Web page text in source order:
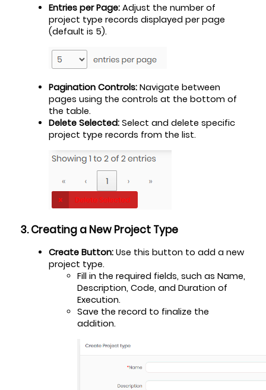
Entries per Page: Adjust the number of
project type records displayed per page
(default is 5).
Pagination Controls: Navigate between
pages using the controls at the bottom of
the table.
Delete Selected: Select and delete specific
project type records from the list.
3. Creating a New Project Type
Create Button: Use this button to add a new
project type.
Fill in the required fields, such as Name,
Description, Code, and Duration of
Execution.
Save the record to finalize the
addition.